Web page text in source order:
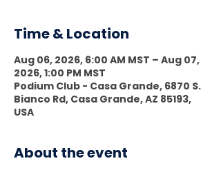
Time & Location
Aug 06, 2026, 6:00 AM MST – Aug 07,
2026, 1:00 PM MST
Podium Club - Casa Grande, 6870 S.
Bianco Rd, Casa Grande, AZ 85193,
USA
About the event